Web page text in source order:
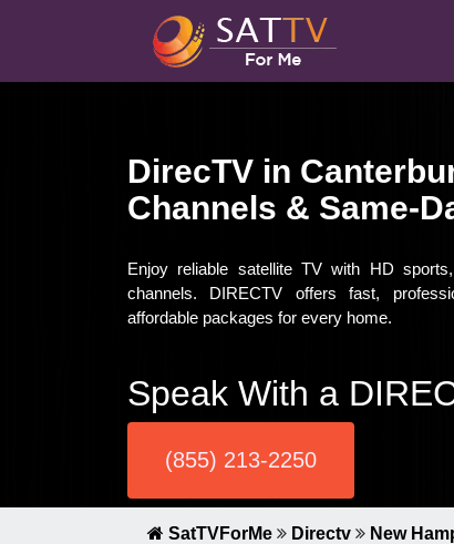
DirecTV in
Channels & Same-
Enjoy reliable satellite TV with HD
channels. DIRECTV offers fast,
affordable packages for every home.
Speak With a
(855) 213-2250
SatTVForMe Directv New